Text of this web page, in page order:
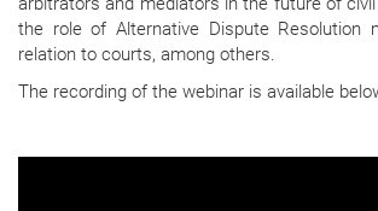
the role of Alternative Dispute Resolution
relation to courts, among others.
The recording of the webinar is available